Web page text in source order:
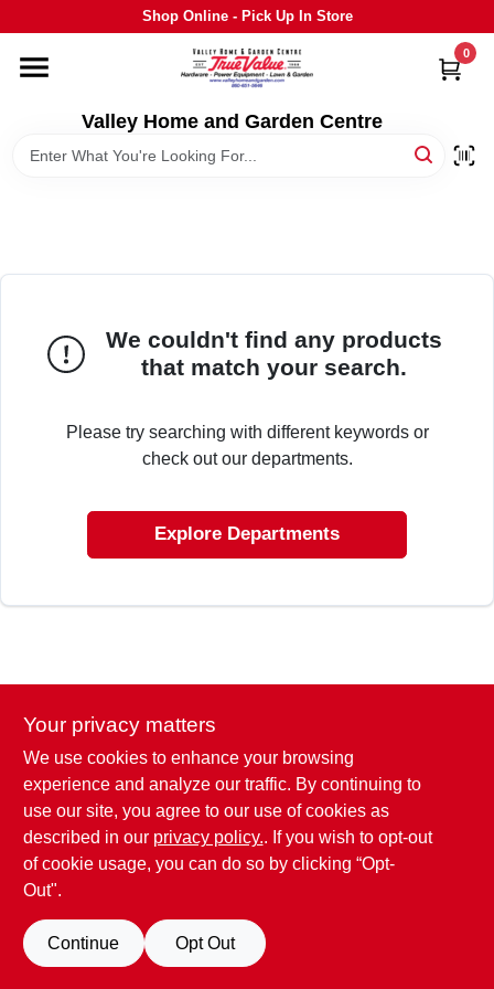
to
Shop Online - Pick Up In Store
Valley Home and Garden Centre
0
HOME
DEPARTMENTS
OUTDOOR LIVING
BRANDS
SIGN UP
CART
We couldn't find any products
that match your search.
Please try searching with different keywords or
check out our departments.
Explore Departments
Your privacy matters
We use cookies to enhance your browsing
experience and analyze our traffic. By continuing to
use our site, you agree to our use of cookies as
described in our privacy policy.. If you wish to opt-out
of cookie usage, you can do so by clicking “Opt-
Out".
Continue Opt Out